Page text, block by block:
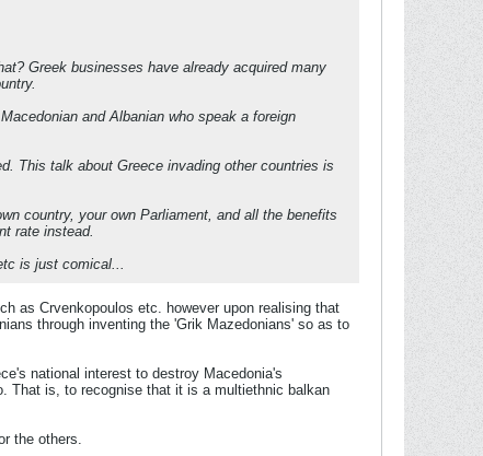
Greek businesses have already acquired many
and Albanian who speak a foreign
This talk about Greece invading other countries is
country, your own Parliament, and all the benefits
rate instead.
is just comical...
as Crvenkopoulos etc. however upon realising that
through inventing the 'Grik Mazedonians' so as to
national interest to destroy Macedonia's
That is, to recognise that it is a multiethnic balkan
the others.